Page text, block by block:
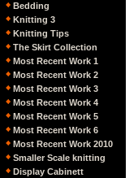
Bedding
Knitting 3
Knitting Tips
The Skirt Collection
Most Recent Work 1
Most Recent Work 2
Most Recent Work 3
Most Recent Work 4
Most Recent Work 5
Most Recent Work 6
Most Recent Work 2010
Smaller Scale knitting
Display Cabinett